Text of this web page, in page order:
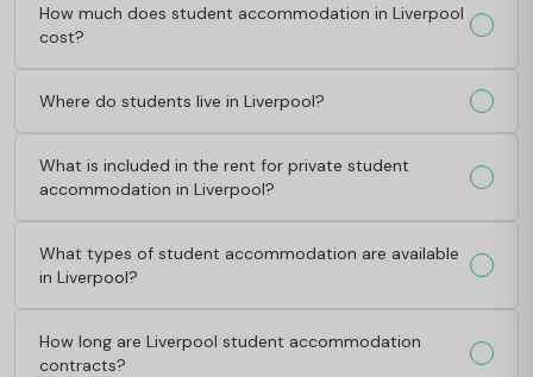
How much does student accommodation in Liverpool
cost?
Where do students live in Liverpool?
What is included in the rent for private student
accommodation in Liverpool?
What types of student accommodation are available
in Liverpool?
How long are Liverpool student accommodation
contracts?